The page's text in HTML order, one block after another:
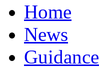
Home
News
Guidance